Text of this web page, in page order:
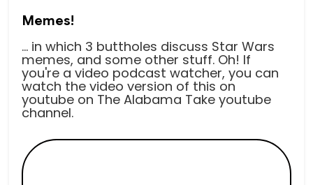
Memes!
... in which 3 buttholes discuss Star Wars
memes, and some other stuff. Oh! If
you're a video podcast watcher, you can
watch the video version of this on
youtube on The Alabama Take youtube
channel.